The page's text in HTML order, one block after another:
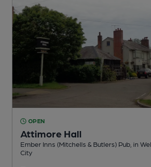
OPEN
Attimore Hall
Ember Inns (Mitchells & Butlers) Pub, in
City